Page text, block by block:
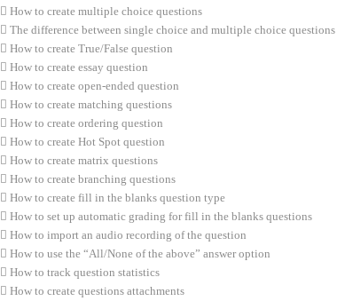
How to create multiple choice questions
The difference between single choice and multiple choice questions
How to create True/False question
How to create essay question
How to create open-ended question
How to create matching questions
How to create ordering question
How to create Hot Spot question
How to create matrix questions
How to create branching questions
How to create fill in the blanks question type
How to set up automatic grading for fill in the blanks questions
How to import an audio recording of the question
How to use the “All/None of the above” answer option
How to track question statistics
How to create questions attachments